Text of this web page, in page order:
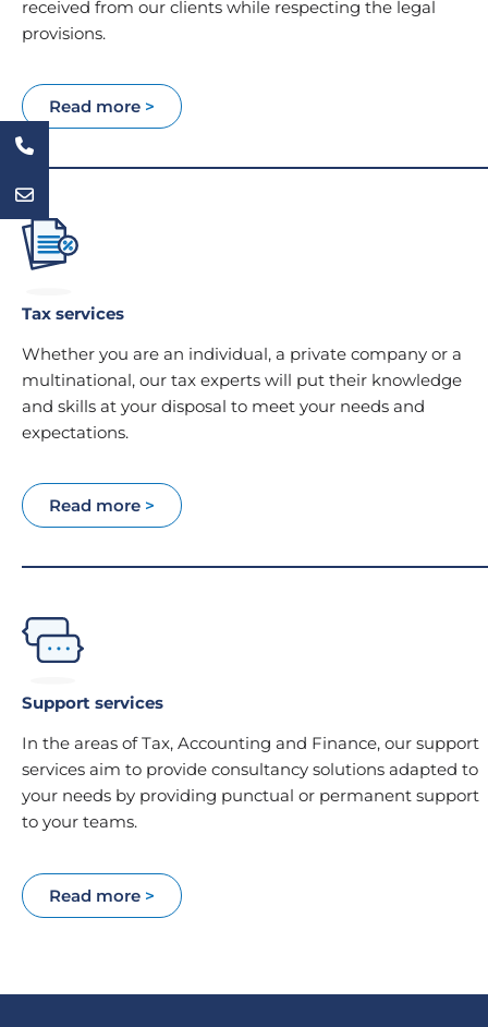
received from our clients while respecting the legal
provisions.
Read more >
Tax services
Whether you are an individual, a private company or a
multinational, our tax experts will put their knowledge
and skills at your disposal to meet your needs and
expectations.
Read more >
Support services
In the areas of Tax, Accounting and Finance, our support
services aim to provide consultancy solutions adapted to
your needs by providing punctual or permanent support
to your teams.
Read more >